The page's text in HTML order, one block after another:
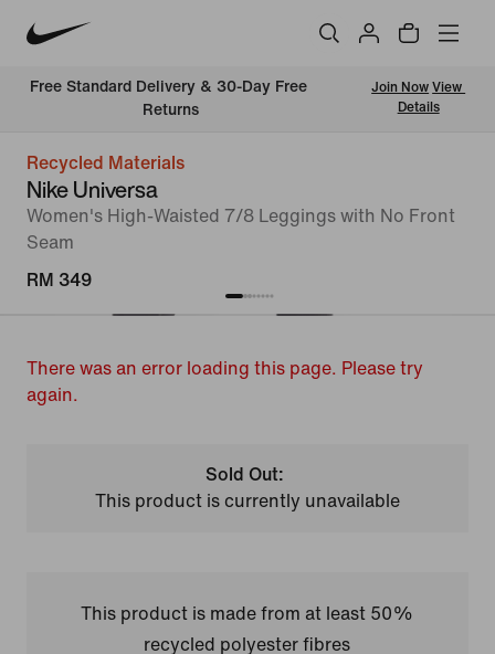
Free Standard Delivery & 30-Day Free
Returns
Join Now View
Details
Recycled Materials
Nike Universa
Women's High-Waisted 7/8 Leggings with No Front
Seam
RM 349
There was an error loading this page. Please try
again.
Sold Out:
This product is currently unavailable
This product is made from at least 50%
recycled polyester fibres